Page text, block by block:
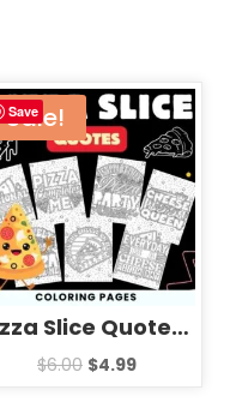
Save
Sale!
Pizza Slice Quotes Coloring Pages Sheets – Fun National Pizza Day
$6.00 $4.99